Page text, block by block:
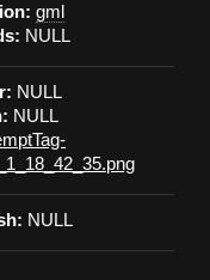
gml
NULL
NULL
NULL
NULL